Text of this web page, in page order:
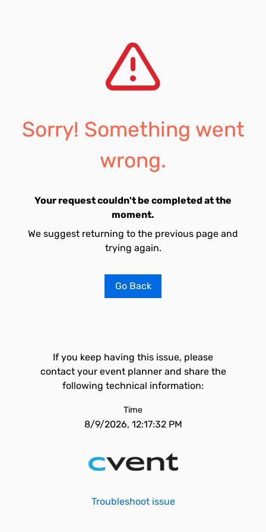
Sorry! Something went
wrong.
Your request couldn't be completed at the
moment.
We suggest returning to the previous page and
trying again.
Go Back
If you keep having this issue, please
contact your event planner and share the
following technical information:
Time
8/9/2026, 12:17:32 PM
Troubleshoot issue